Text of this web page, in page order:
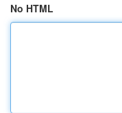
No HTML